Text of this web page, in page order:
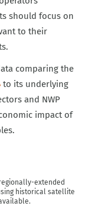
should focus on
to their
comparing the
to its underlying
and NWP
impact of
extended
historical satellite